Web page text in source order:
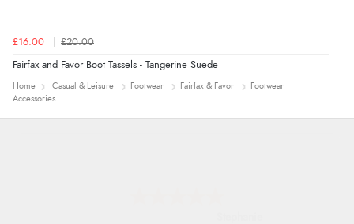
£16.00 £20.00
Fairfax and Favor Boot Tassels - Tangerine Suede
Home Casual & Leisure Footwear Fairfax & Favor
Footwear
Accessories